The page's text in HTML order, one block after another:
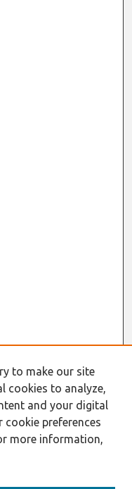
to make our site
cookies to analyze,
and your digital
cookie preferences
more information,